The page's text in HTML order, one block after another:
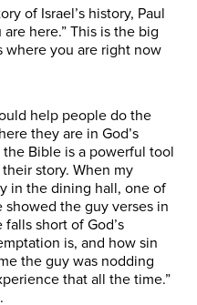
of Israel’s history, Paul
here.” This is the big
where you are right now
help people do the
they are in God’s
the Bible is a powerful tool
story. When my
in the dining hall, one of
the guy verses in
short of God’s
is, and how sin
the guy was nodding
that all the time.”